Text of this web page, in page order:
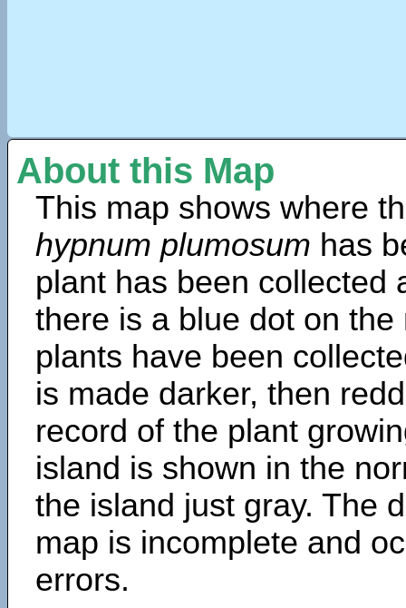
About this Map
This map shows where
hypnum plumosum has
plant has been collected
there is a blue dot on
plants have been
is made darker, then
record of the plant
island is shown in the
the island just gray. The
map is incomplete and
errors.